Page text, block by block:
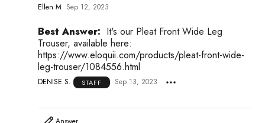
Ellen M Sep 12, 2023
Best Answer: It's our Pleat Front Wide Leg
Trouser, available here:
https://www.eloquii.com/products/pleat-front-wide-
leg-trouser/1084556.html
DENISE S. STAFF Sep 13, 2023